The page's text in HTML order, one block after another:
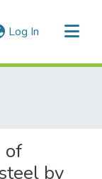
Log In (current)
of
by